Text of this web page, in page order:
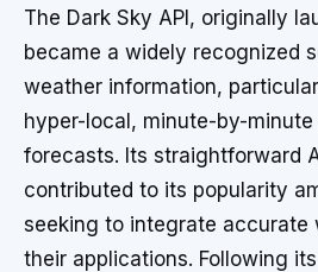
The Dark Sky API, originally
became a widely recognized
weather information,
hyper-local, minute-by-
forecasts. Its straightforward
contributed to its popularity
seeking to integrate accurate
their applications. Following